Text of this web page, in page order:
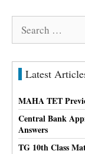
Latest
MAHA TET
Central Bank
Answers
TG 10th Class